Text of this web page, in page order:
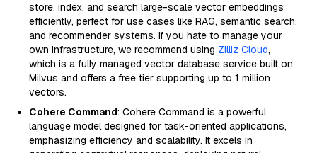
store, index, and search large-scale vector embeddings
efficiently, perfect for use cases like RAG, semantic search,
and recommender systems. If you hate to manage your
own infrastructure, we recommend using Zilliz Cloud,
which is a fully managed vector database service built on
Milvus and offers a free tier supporting up to 1 million
vectors.
Cohere Command: Cohere Command is a powerful
language model designed for task-oriented applications,
emphasizing efficiency and scalability. It excels in